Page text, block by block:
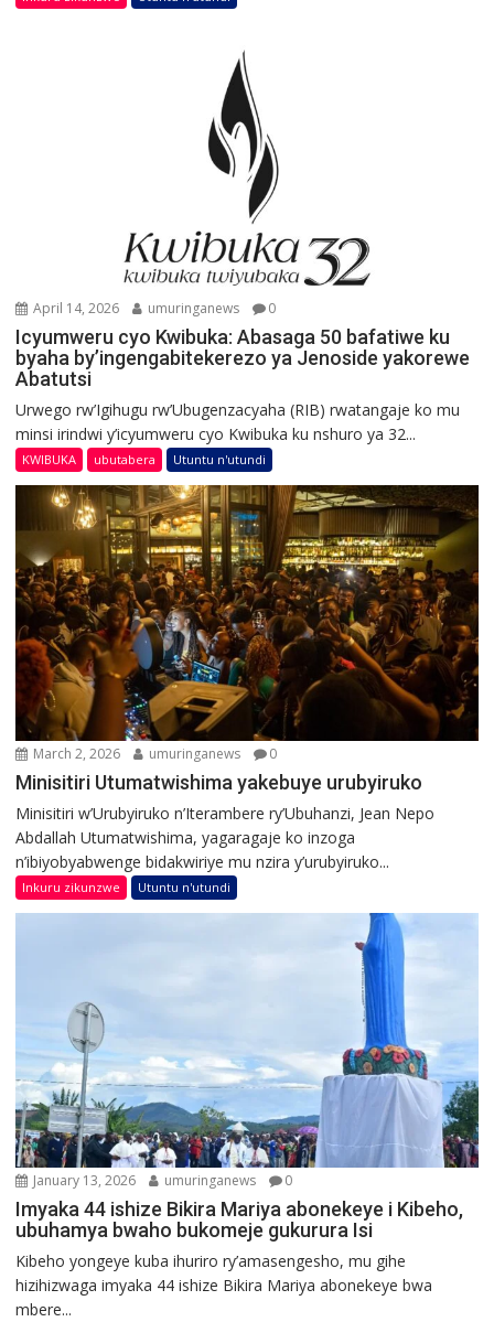
April 14, 2026 umuringanews 0
Icyumweru cyo Kwibuka: Abasaga 50 bafatiwe ku
byaha by’ingengabitekerezo ya Jenoside yakorewe
Abatutsi
Urwego rw’Igihugu rw’Ubugenzacyaha (RIB) rwatangaje ko mu
minsi irindwi y’icyumweru cyo Kwibuka ku nshuro ya 32...
KWIBUKA ubutabera Utuntu n'utundi
March 2, 2026 umuringanews 0
Minisitiri Utumatwishima yakebuye urubyiruko
Minisitiri w’Urubyiruko n’Iterambere ry’Ubuhanzi, Jean Nepo
Abdallah Utumatwishima, yagaragaje ko inzoga
n’ibiyobyabwenge bidakwiriye mu nzira y’urubyiruko...
Inkuru zikunzwe Utuntu n'utundi
January 13, 2026 umuringanews 0
Imyaka 44 ishize Bikira Mariya abonekeye i Kibeho,
ubuhamya bwaho bukomeje gukurura Isi
Kibeho yongeye kuba ihuriro ry’amasengesho, mu gihe
hizihizwaga imyaka 44 ishize Bikira Mariya abonekeye bwa
mbere...